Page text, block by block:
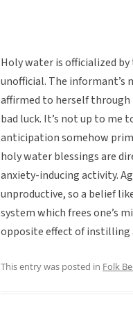
Holy water is officialized
unofficial. The informant’s
affirmed to herself through
bad luck. It’s not up to me
anticipation somehow
holy water blessings are
anxiety-inducing activity.
unproductive, so a belief
system which frees one’s
opposite effect of instilling
This entry was posted in Folk